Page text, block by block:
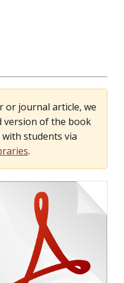
or journal article, we
version of the book
students via
.